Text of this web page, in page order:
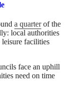
a quarterof the
local authorities
facilities
face an uphill
need on time